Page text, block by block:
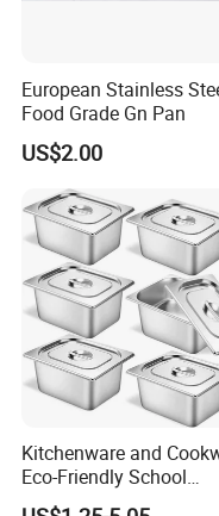
European Stainless
Food Grade Gn Pan
US$2.00
Kitchenware and
Eco-Friendly School
Canteen Us Style